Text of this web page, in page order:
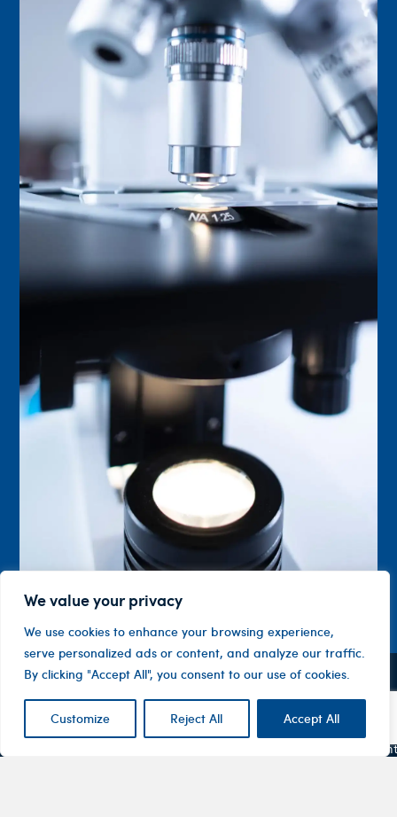
We value your privacy
We use cookies to enhance your browsing experience,
serve personalized ads or content, and analyze our traffic.
By clicking "Accept All", you consent to our use of cookies.
Customize Reject All Accept All
Changing
Contact
Level 1, 10
Company
About
Us
Investor
Centre